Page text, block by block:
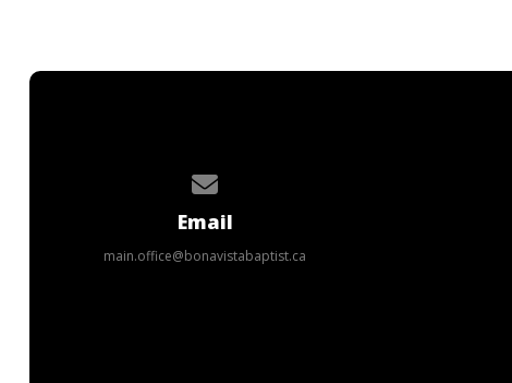
Email
main.office@bonavistabaptist.ca